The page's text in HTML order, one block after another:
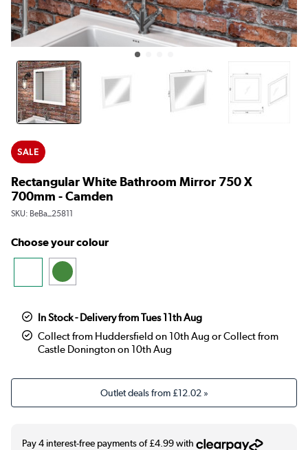
SALE
Rectangular White Bathroom Mirror 750 X
700mm - Camden
SKU: BeBa_25811
Choose your colour
In Stock - Delivery from Tues 11th Aug
Collect from Huddersfield on 10th Aug or Collect from
Castle Donington on 10th Aug
Outlet deals from£12.02»